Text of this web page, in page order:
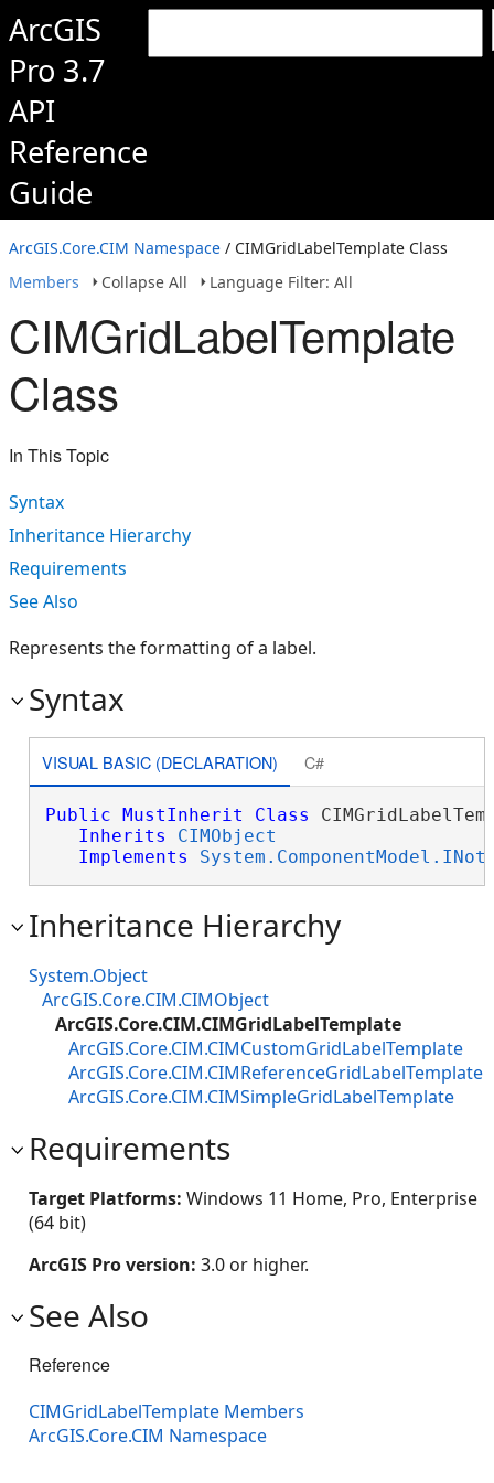
ArcGIS
Pro 3.7
API
Reference
Guide
ArcGIS.Core.CIM Namespace / CIMGridLabelTemplate Class
Members
Collapse All Language Filter: All
CIMGridLabelTemplate
Class
In This Topic
Syntax
Inheritance Hierarchy
Requirements
See Also
Represents the formatting of a label.
Syntax
VISUAL BASIC (DECLARATION) C#
Public MustInherit Class
Inherits
CIMObject
Implements
Inheritance Hierarchy
System.Object
ArcGIS.Core.CIM.CIMObject
ArcGIS.Core.CIM.CIMGridLabelTemplate
ArcGIS.Core.CIM.CIMCustomGridLabelTemplate
ArcGIS.Core.CIM.CIMReferenceGridLabelTemplate
ArcGIS.Core.CIM.CIMSimpleGridLabelTemplate
Requirements
Target Platforms: Windows 11 Home, Pro, Enterprise
(64 bit)
ArcGIS Pro version: 3.0 or higher.
See Also
Reference
CIMGridLabelTemplate Members
ArcGIS.Core.CIM Namespace